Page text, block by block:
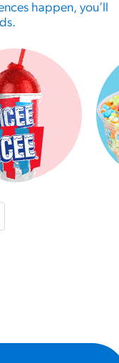
happen, you’ll